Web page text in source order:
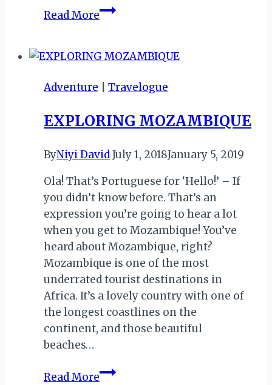
Read MoreZimbabwe’s
Regional
flight
with
Coffee
Adventure Travelogue
EXPLORING MOZAMBIQUE
ByNiyi DavidJuly 1, 2018January 5, 2019
Ola! That’s Portuguese for ‘Hello!’ – If
you didn’t know before. That’s an
expression you’re going to hear a lot
when you get to Mozambique! You’ve
heard about Mozambique, right?
Mozambique is one of the most
underrated tourist destinations in
Africa. It’s a lovely country with one of
the longest coastlines on the
continent, and those beautiful
beaches…
Read MoreEXPLORING